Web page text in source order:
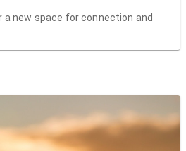
new space for connection and